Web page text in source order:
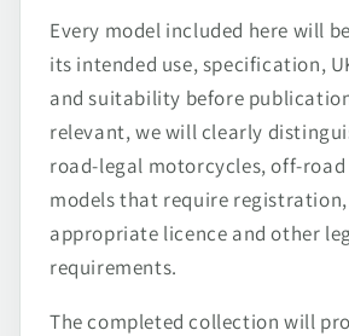
Every model included here will
its intended use, specification,
and suitability before
relevant, we will clearly
road-legal motorcycles, off-road
models that require
appropriate licence and other
requirements.
The completed collection will